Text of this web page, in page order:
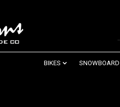
BIKES SNOWBOARD